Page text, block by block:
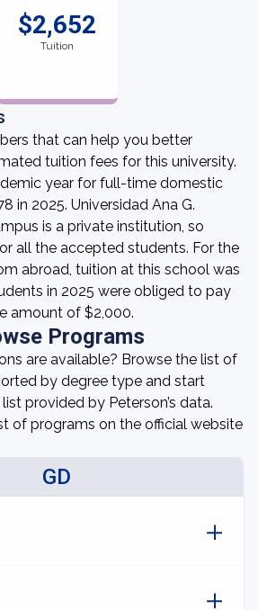
$2,652
Tuition
that can help you better
tuition fees for this university.
year for full-time domestic
in 2025. Universidad Ana G.
is a private institution, so
all the accepted students. For the
abroad, tuition at this school was
in 2025 were obliged to pay
amount of $2,000.
Programs
are available? Browse the list of
by degree type and start
provided by Peterson’s data.
of programs on the official website
GD